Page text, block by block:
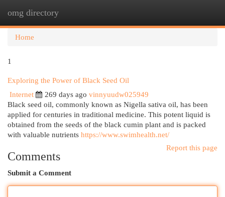
omg directory
Home
1
Exploring the Power of Black Seed Oil
Internet
269 days ago vinnyuudw025949
Black seed oil, commonly known as Nigella sativa oil, has been
applied for centuries in traditional medicine. This potent liquid is
obtained from the seeds of the black cumin plant and is packed
with valuable nutrients https://www.swimhealth.net/
Report this page
Comments
Submit a Comment